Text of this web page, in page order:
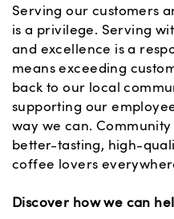
Serving our customers
is a privilege. Serving
and excellence is a
means exceeding
back to our local
supporting our
way we can.
better-tasting, high-
coffee lovers
Discover how we can